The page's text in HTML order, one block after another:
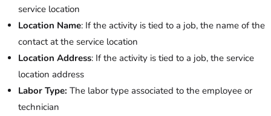
service location
Location Name: If the activity is tied to a job, the name of the
contact at the service location
Location Address: If the activity is tied to a job, the service
location address
Labor Type: The labor type associated to the employee or
technician